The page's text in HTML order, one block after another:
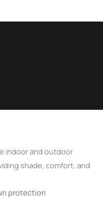
indoor and outdoor
shade, comfort, and
protection